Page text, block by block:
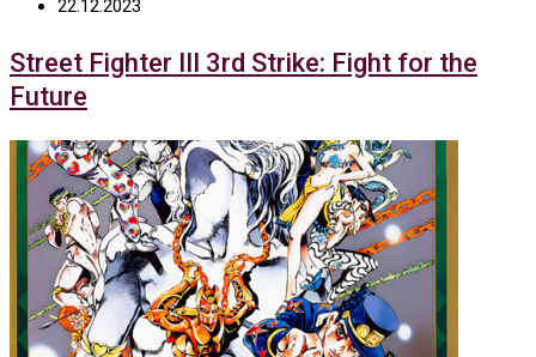
22.12.2023
Street Fighter III 3rd Strike: Fight for the
Future